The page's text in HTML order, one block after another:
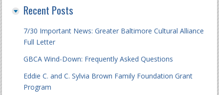
Recent Posts
7/30 Important News: Greater Baltimore Cultural Alliance
Full Letter
GBCA Wind-Down: Frequently Asked Questions
Eddie C. and C. Sylvia Brown Family Foundation Grant
Program